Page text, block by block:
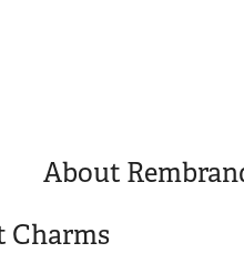
About
Charms